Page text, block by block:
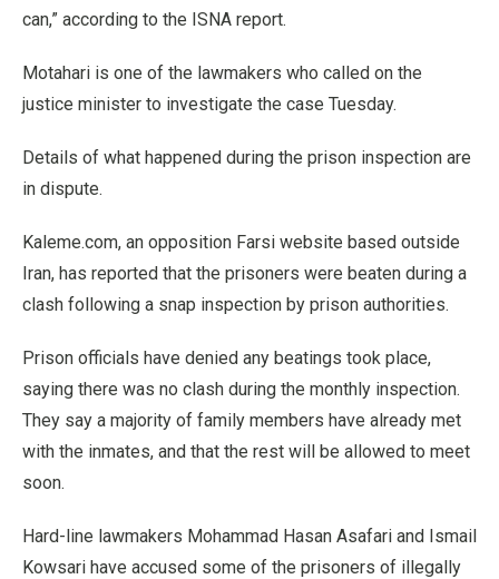
can,” according to the ISNA report.
Motahari is one of the lawmakers who called on the
justice minister to investigate the case Tuesday.
Details of what happened during the prison inspection are
in dispute.
Kaleme.com, an opposition Farsi website based outside
Iran, has reported that the prisoners were beaten during a
clash following a snap inspection by prison authorities.
Prison officials have denied any beatings took place,
saying there was no clash during the monthly inspection.
They say a majority of family members have already met
with the inmates, and that the rest will be allowed to meet
soon.
Hard-line lawmakers Mohammad Hasan Asafari and Ismail
Kowsari have accused some of the prisoners of illegally